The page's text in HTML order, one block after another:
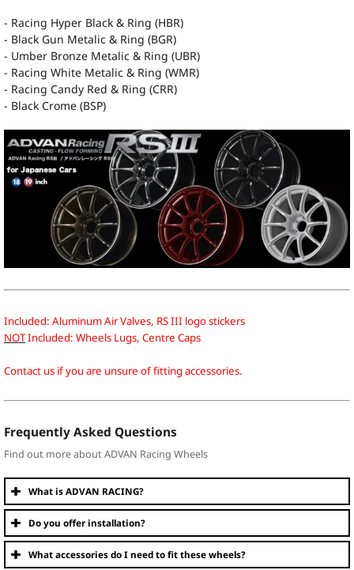
- Racing Hyper Black & Ring (HBR)
- Black Gun Metalic & Ring (BGR)
- Umber Bronze Metalic & Ring (UBR)
- Racing White Metalic & Ring (WMR)
- Racing Candy Red & Ring (CRR)
- Black Crome (BSP)
Included: Aluminum Air Valves, RS III logo stickers
NOTIncluded: Wheels Lugs, Centre Caps
Contact us if you are unsure of fitting accessories.
Frequently Asked Questions
Find out more about ADVAN Racing Wheels
What is ADVAN RACING?
Do you offer installation?
What accessories do I need to fit these wheels?